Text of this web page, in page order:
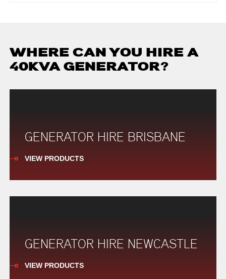
WHERE CAN YOU HIRE A
40KVA GENERATOR?
GENERATOR HIRE BRISBANE
VIEW PRODUCTS
GENERATOR HIRE NEWCASTLE
VIEW PRODUCTS